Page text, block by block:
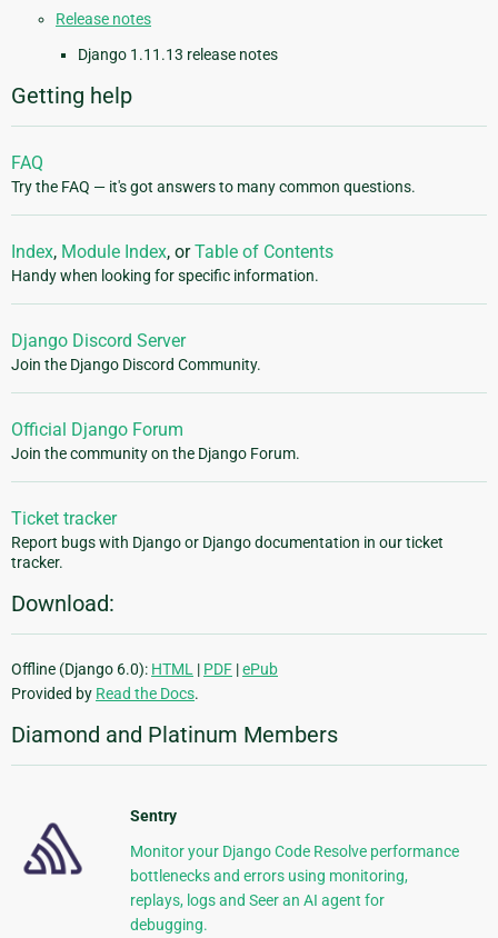
Release notes
Django 1.11.13 release notes
Getting help
FAQ
Try the FAQ — it's got answers to many common questions.
Index, Module Index, orTable of Contents
Handy when looking for specific information.
Django Discord Server
Join the Django Discord Community.
Official Django Forum
Join the community on the Django Forum.
Ticket tracker
Report bugs with Django or Django documentation in our ticket
tracker.
Download:
Offline (Django 6.0): HTML | PDF |ePub
Provided by Read the Docs.
Diamond and Platinum Members
Sentry
Monitor your Django Code Resolve performance
bottlenecks and errors using monitoring,
replays, logs and Seer an AI agent for
debugging.